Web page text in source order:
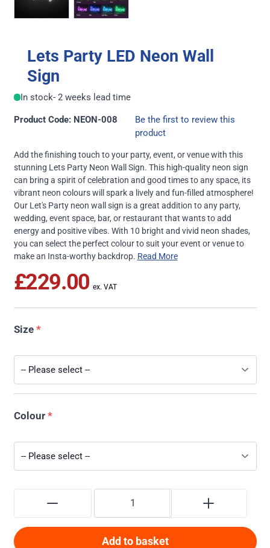
Lets Party LED Neon Wall
Sign
In stock- 2 weeks lead time
Product Code: NEON-008
Be the first to review this
product
Add the finishing touch to your party, event, or venue with this
stunning Lets Party Neon Wall Sign. This high-quality neon sign
can bring a spirit of celebration and good times to any space, its
vibrant neon colours will spark a lively and fun-filled atmosphere!
Our Let's Party neon wall sign is a great addition to any party,
wedding, event space, bar, or restaurant that wants to add
energy and positive vibes. With 10 bright and vivid neon shades,
you can select the perfect colour to suit your event or venue to
make an Insta-worthy backdrop. Read More
£229.00
Size *
Colour *
Add to basket